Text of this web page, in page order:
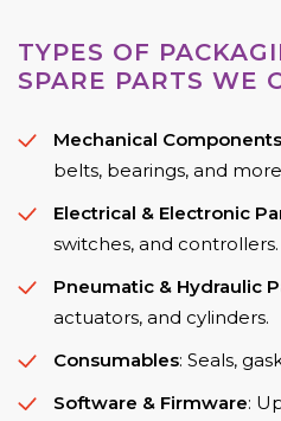
TYPES OF
SPARE PARTS WE
Mechanical Components
belts, bearings, and
Electrical & Electronic
switches, and controllers.
Pneumatic & Hydraulic
actuators, and cylinders.
Consumables: Seals,
Software & Firmware: